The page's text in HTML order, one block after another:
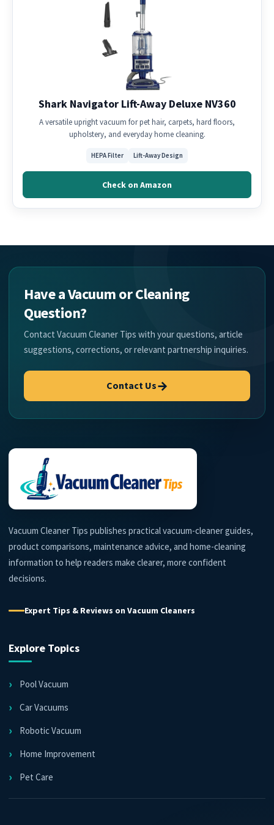
Shark Navigator Lift-Away Deluxe NV360
A versatile upright vacuum for pet hair, carpets, hard floors,
upholstery, and everyday home cleaning.
HEPA Filter Lift-Away Design
Check on Amazon
Have a Vacuum or Cleaning
Question?
Contact Vacuum Cleaner Tips with your questions, article
suggestions, corrections, or relevant partnership inquiries.
Contact Us→
Vacuum Cleaner Tips publishes practical vacuum-cleaner guides,
product comparisons, maintenance advice, and home-cleaning
information to help readers make clearer, more confident
decisions.
Expert Tips & Reviews on Vacuum Cleaners
Explore Topics
Pool Vacuum
Car Vacuums
Robotic Vacuum
Home Improvement
Pet Care